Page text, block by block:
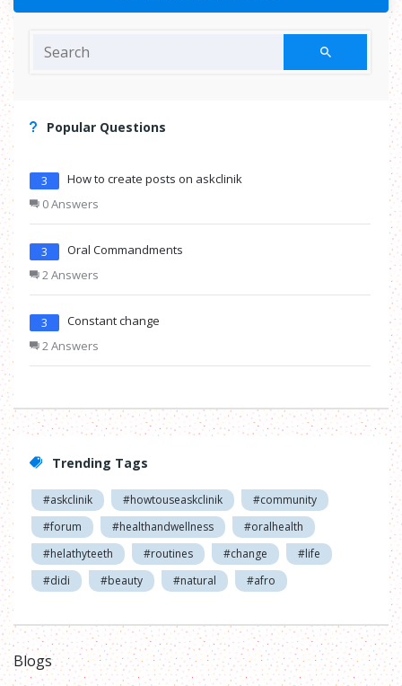
Popular Questions
3
How to create posts on askclinik
0 Answers
3
Oral Commandments
2 Answers
3
Constant change
2 Answers
Trending Tags
#askclinik #howtouseaskclinik
#community
#forum
#healthandwellness
#oralhealth
#helathyteeth
#routines #change
#life
#didi
#beauty #natural #afro
Blogs